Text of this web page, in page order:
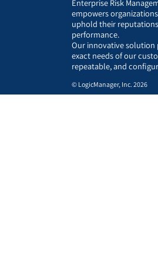
Enterprise Risk
empowers
uphold their
performance.
Our innovative solution
exact needs of our
repeatable, and
© LogicManager, Inc. 2026